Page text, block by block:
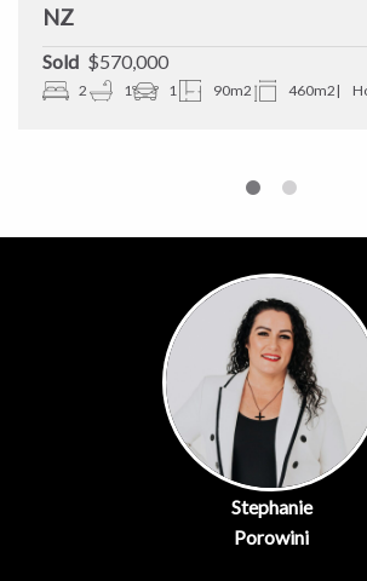
NZ
Sold $570,000
2 1 1 90m2 460m2
Stephanie
Porowini